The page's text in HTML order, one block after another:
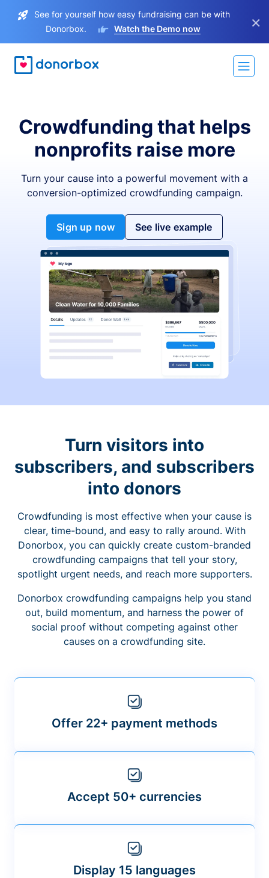
See for yourself how easy fundraising can be with
Donorbox.
Watch the Demo now ×
Crowdfunding that helps
nonprofits raise more
Turn your cause into a powerful movement with a
conversion-optimized crowdfunding campaign.
Sign up now See live example
Turn visitors into
subscribers, and subscribers
into donors
Crowdfunding is most effective when your cause is
clear, time-bound, and easy to rally around. With
Donorbox, you can quickly create custom-branded
crowdfunding campaigns that tell your story,
spotlight urgent needs, and reach more supporters.
Donorbox crowdfunding campaigns help you stand
out, build momentum, and harness the power of
social proof without competing against other
causes on a crowdfunding site.
Offer 22+ payment methods
Accept 50+ currencies
Display 15 languages